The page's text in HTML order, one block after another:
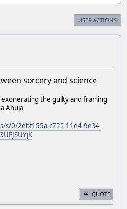
USER ACTIONS
sorcery and science
exonerating the guilty and framing
Ahuja
s/0/2ebf155a-c722-11e4-9e34-
QUOTE